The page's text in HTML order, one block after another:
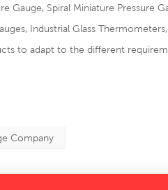
Gauge, Spiral Miniature Pressure
Industrial Glass
to adapt to the different
Company